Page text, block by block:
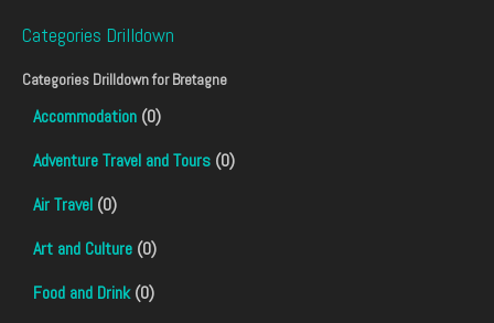
Categories Drilldown
Categories Drilldown forBretagne
Accommodation (0)
Adventure Travel and Tours (0)
Air Travel (0)
Art and Culture (0)
Food and Drink(0)